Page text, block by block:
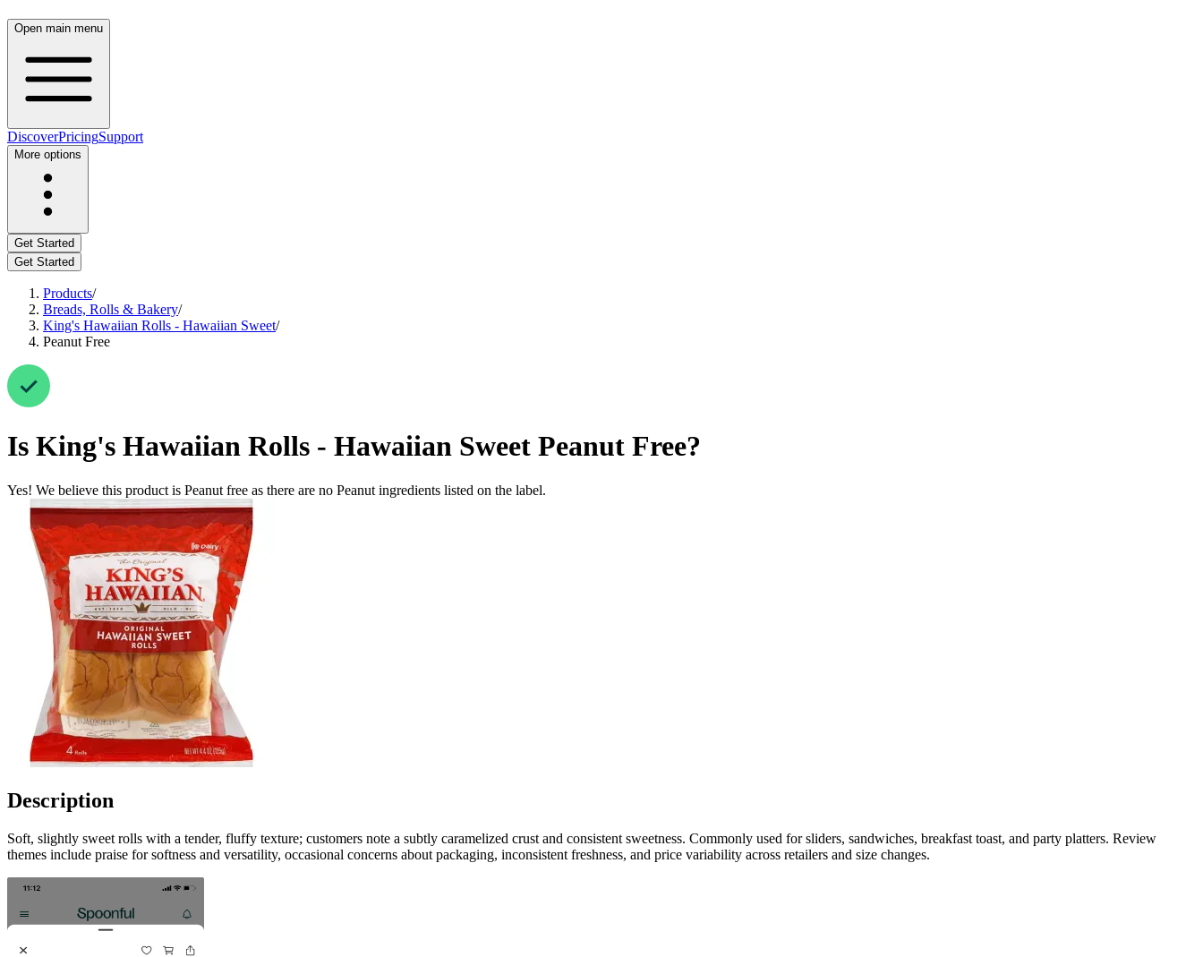
Open main menu
DiscoverPricingSupport
More options
Get Started
Get Started
Products/
Breads, Rolls & Bakery/
King's Hawaiian Rolls - Hawaiian Sweet/
Peanut Free
Is King's Hawaiian Rolls - Hawaiian Sweet Peanut Free?
Yes! We believe this product is Peanut free as there are no Peanut ingredients listed on the label.
Description
Soft, slightly sweet rolls with a tender, fluffy texture; customers note a subtly caramelized crust and consistent sweetness. Commonly used for sliders, sandwiches, breakfast toast, and party platters. Review
themes include praise for softness and versatility, occasional concerns about packaging, inconsistent freshness, and price variability across retailers and size changes.